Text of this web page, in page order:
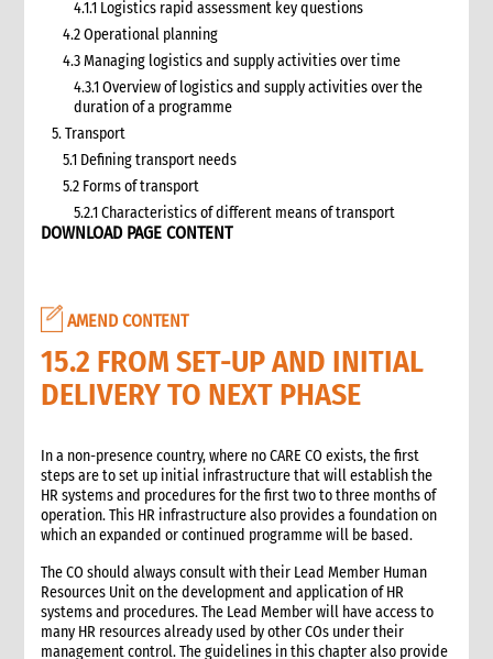
4.1.1 Logistics rapid assessment key questions
4.2 Operational planning
4.3 Managing logistics and supply activities over time
4.3.1 Overview of logistics and supply activities over the
duration of a programme
5. Transport
5.1 Defining transport needs
5.2 Forms of transport
5.2.1 Characteristics of different means of transport
5.3 Specific planning considerations for road transport of
5.4 Transport contracting
5.5 Insurance
5.6 Incoterms
5.7.1 Transport documents required
5.8 Ensure controls at the time of packing and arrival
5.9 Customs procedures
5.9.1 Import restrictions
6. Warehousing and storage
6.1 Stock management
6.2 Storage volume and space needed
6.2.1 How to calculate space required
DOWNLOAD PAGE CONTENT
AMEND CONTENT
15.2 FROM SET-UP AND INITIAL
DELIVERY TO NEXT PHASE
In a non-presence country, where no CARE CO exists, the first
steps are to set up initial infrastructure that will establish the
HR systems and procedures for the first two to three months of
operation. This HR infrastructure also provides a foundation on
which an expanded or continued programme will be based.
The CO should always consult with their Lead Member Human
Resources Unit on the development and application of HR
systems and procedures. The Lead Member will have access to
many HR resources already used by other COs under their
management control. The guidelines in this chapter also provide